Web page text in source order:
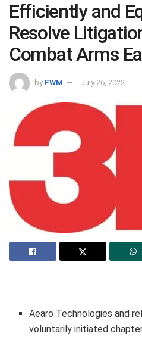
Efficiently and
Resolve
Combat Arms
by FWM July 26, 2022
Aearo Technologies and
voluntarily initiated